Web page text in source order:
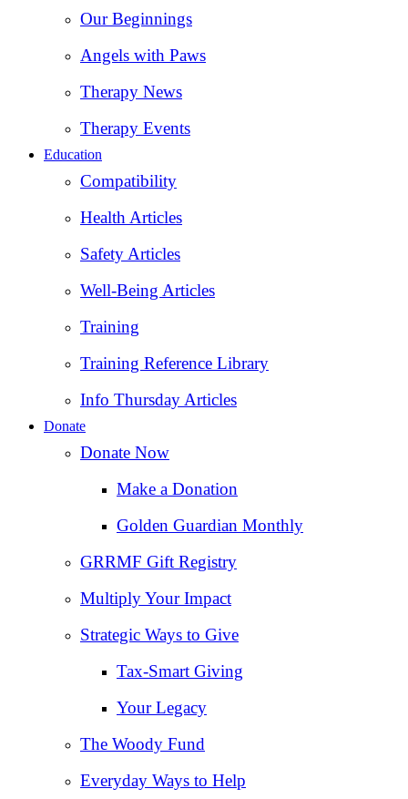
Our Beginnings
Angels with Paws
Therapy News
Therapy Events
Education
Compatibility
Health Articles
Safety Articles
Well-Being Articles
Training
Training Reference Library
Info Thursday Articles
Donate
Donate Now
Make a Donation
Golden Guardian Monthly
GRRMF Gift Registry
Multiply Your Impact
Strategic Ways to Give
Tax‑Smart Giving
Your Legacy
The Woody Fund
Everyday Ways to Help